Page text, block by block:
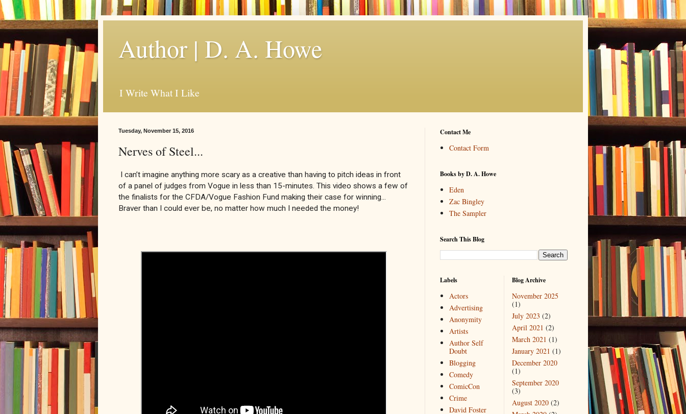
Author | D. A. Howe
I Write What I Like
Tuesday, November 15, 2016
Nerves of Steel...
I can’t imagine anything more scary as a creative than having to pitch ideas in front
of a panel of judges from Vogue in less than 15-minutes. This video shows a few of
the finalists for the CFDA/Vogue Fashion Fund making their case for winning...
Braver than I could ever be, no matter how much I needed the money!
Contact Me
Contact Form
Books by D. A. Howe
Eden
Zac Bingley
The Sampler
Search This Blog
Labels
Actors
Advertising
Anonymity
Artists
Author Self
Doubt
Blogging
Comedy
ComicCon
Crime
David Foster
Blog Archive
November 2025
(1)
July 2023 (2)
April 2021 (2)
March 2021 (1)
January 2021 (1)
December 2020
(1)
September 2020
(3)
August 2020 (2)